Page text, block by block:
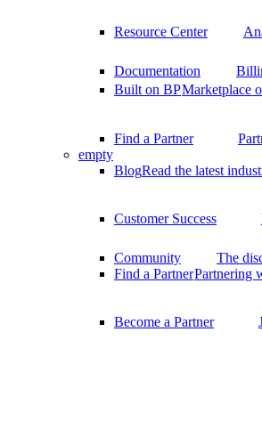
Resource Center
Documentation
Built on BPMarketplace
Find a Partner
empty
BlogRead the latest
Customer Success
Community
The
Find a PartnerPartnering
Become a Partner